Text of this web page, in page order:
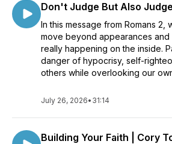
Don't Judge But Also
In this message from Romans
move beyond appearances and
really happening on the inside.
danger of hypocrisy, self-
others while overlooking our
July 26, 2026• 31:14
Building Your Faith | Cory